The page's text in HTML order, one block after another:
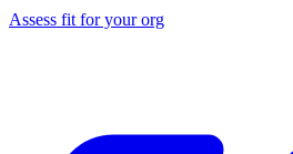
Assess fit for your org